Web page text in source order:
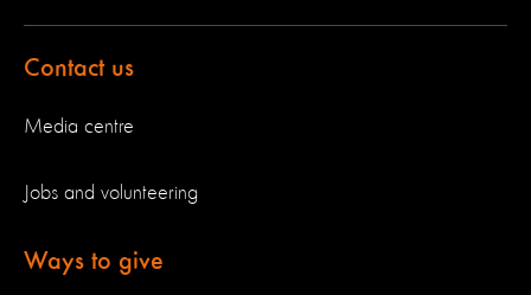
Contact us
Media centre
Jobs and volunteering
Ways to give